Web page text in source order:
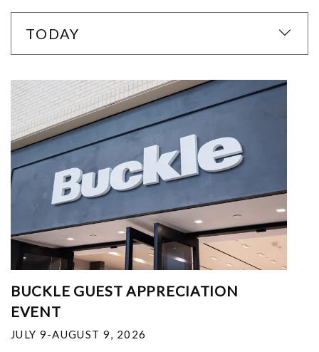
TODAY
BUCKLE GUEST APPRECIATION
EVENT
JULY 9-AUGUST 9, 2026